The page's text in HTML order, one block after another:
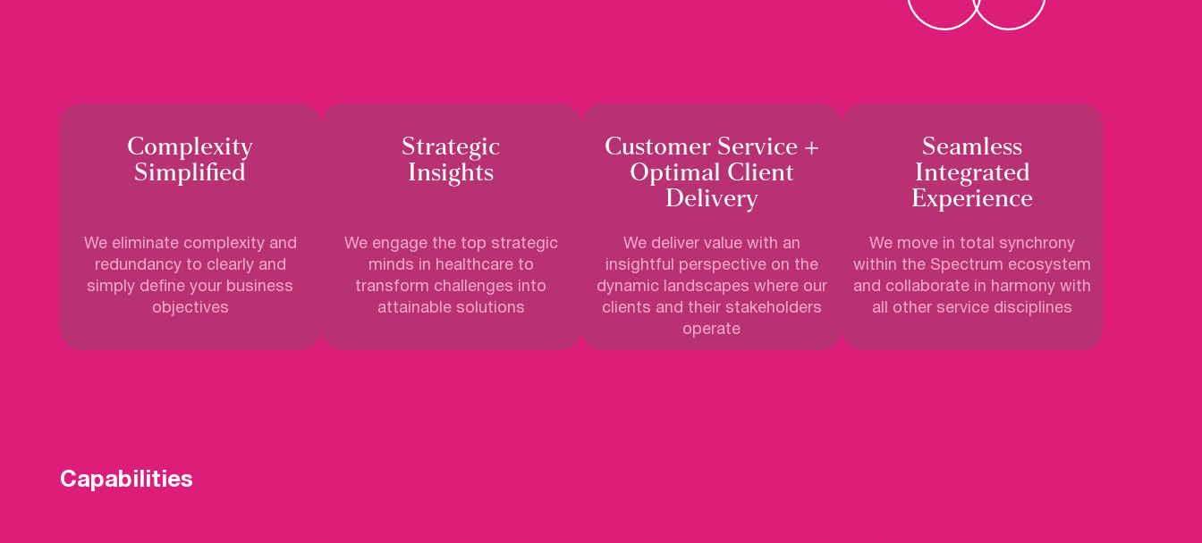
Complexity
Simplified
We eliminate complexity and
redundancy to clearly and
simply define your business
objectives
Strategic
Insights
We engage the top strategic
minds in healthcare to
transform challenges into
attainable solutions
Customer Service +
Optimal Client
Delivery
We deliver value with an
insightful perspective on the
dynamic landscapes where our
clients and their stakeholders
operate
Seamless
Integrated
Experience
We move in total synchrony
within the Spectrum ecosystem
and collaborate in harmony with
all other service disciplines
Capabilities